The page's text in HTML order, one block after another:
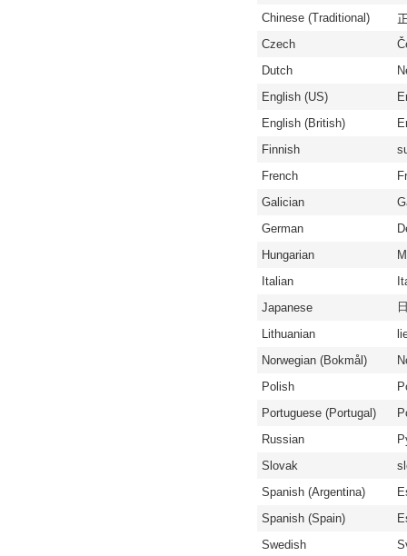
Chinese (Traditional)
Czech
Dutch
English (US)
English (British)
Finnish
French
Galician
German
Hungarian
Italian
Japanese
Lithuanian
Norwegian (Bokmål)
Polish
Portuguese (Portugal)
Russian
Slovak
Spanish (Argentina)
Spanish (Spain)
Swedish